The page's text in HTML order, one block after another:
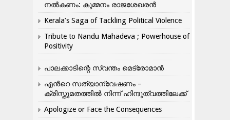
നൽകണം: കുമ്മനം രാജശേഖരൻ
Kerala’s Saga of Tackling Political Violence
Tribute to Nandu Mahadeva ; Powerhouse of
Positivity
പാലക്കാടിന്റെ സ്വന്തം മെട്രോമാൻ
എന്‍റെ സത്യാന്വേഷണം –
ക്രിസ്തുമതത്തില്‍ നിന്ന് ഹിന്ദുത്വത്തിലേക്ക്
Apologize or Face the Consequences